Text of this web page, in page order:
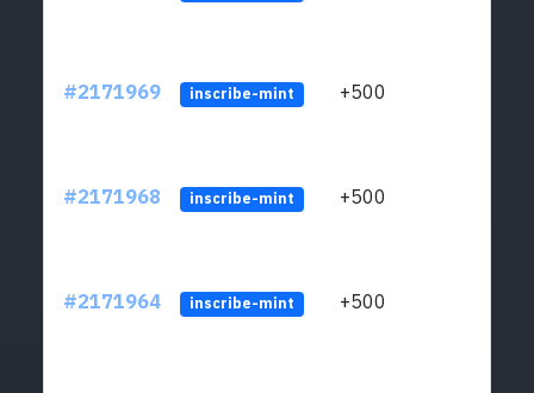
#2171969 inscribe-mint +500
#2171968 inscribe-mint +500
#2171964 inscribe-mint +500